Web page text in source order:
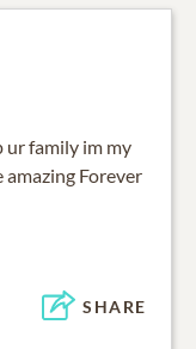
ur family im my
amazing Forever
SHARE